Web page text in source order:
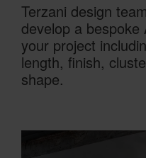
Terzani design
develop a
your project
length, finish,
shape.